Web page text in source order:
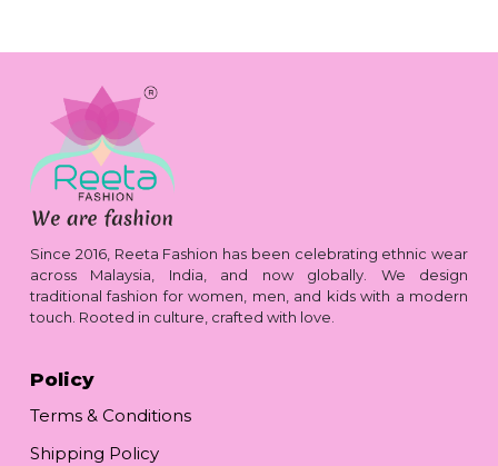
Since 2016, Reeta Fashion has been celebrating ethnic wear
across Malaysia, India, and now globally. We design
traditional fashion for women, men, and kids with a modern
touch. Rooted in culture, crafted with love.
Policy
Terms & Conditions
Shipping Policy